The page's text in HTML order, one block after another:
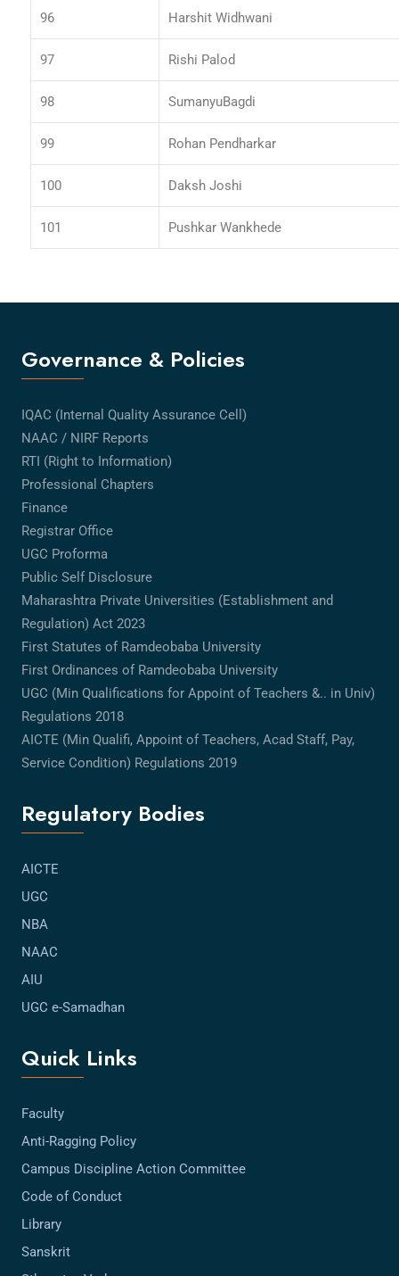
96 Harshit Widhwani
97 Rishi Palod
98 SumanyuBagdi
99 Rohan Pendharkar
100 Daksh Joshi
101 Pushkar Wankhede
Governance & Policies
IQAC (Internal Quality Assurance Cell)
NAAC / NIRF Reports
RTI (Right to Information)
Professional Chapters
Finance
Registrar Office
UGC Proforma
Public Self Disclosure
Maharashtra Private Universities (Establishment and
Regulation) Act 2023
First Statutes of Ramdeobaba University
First Ordinances of Ramdeobaba University
UGC (Min Qualifications for Appoint of Teachers &.. in Univ)
Regulations 2018
AICTE (Min Qualifi, Appoint of Teachers, Acad Staff, Pay,
Service Condition) Regulations 2019
Regulatory Bodies
AICTE
UGC
NBA
NAAC
AIU
UGC e-Samadhan
Quick Links
Faculty
Anti-Ragging Policy
Campus Discipline Action Committee
Code of Conduct
Library
Sanskrit